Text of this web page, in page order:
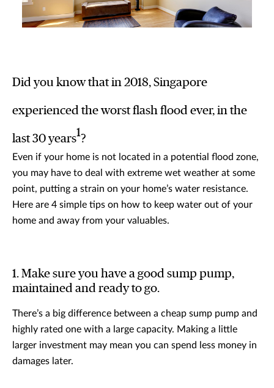
Did you know that in 2018, Singapore
experienced the worst flash flood ever, in the
last 30 years1?
Even if your home is not located in a potential flood zone,
you may have to deal with extreme wet weather at some
point, putting a strain on your home’s water resistance.
Here are 4 simple tips on how to keep water out of your
home and away from your valuables.
1. Make sure you have a good sump pump,
maintained and ready to go.
There’s a big difference between a cheap sump pump and
highly rated one with a large capacity. Making a little
larger investment may mean you can spend less money in
damages later.